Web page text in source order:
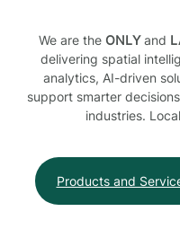
We are the ONLYand
delivering spatial
analytics, AI-driven
support smarter
industries.
Products and